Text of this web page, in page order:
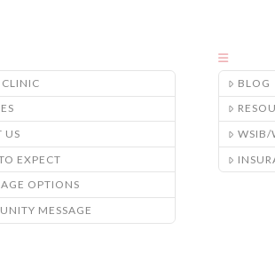
US
EXPECT
OPTIONS
MESSAGE
BLOG
WSIB/